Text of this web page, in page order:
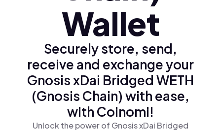
Wallet
Securely store, send,
receive and exchange your
Gnosis xDai Bridged WETH
(Gnosis Chain) with ease,
with Coinomi!
Unlock the power of Gnosis xDai Bridged